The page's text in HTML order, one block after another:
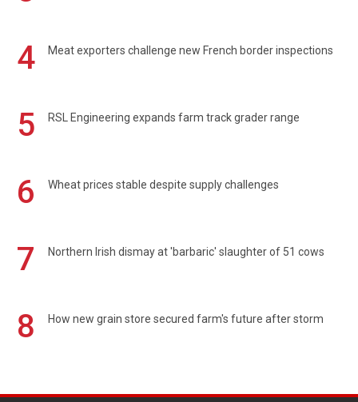
4
Meat exporters challenge new French border inspections
5 RSL Engineering expands farm track grader range
6 Wheat prices stable despite supply challenges
7 Northern Irish dismay at 'barbaric' slaughter of 51 cows
8 How new grain store secured farm's future after storm